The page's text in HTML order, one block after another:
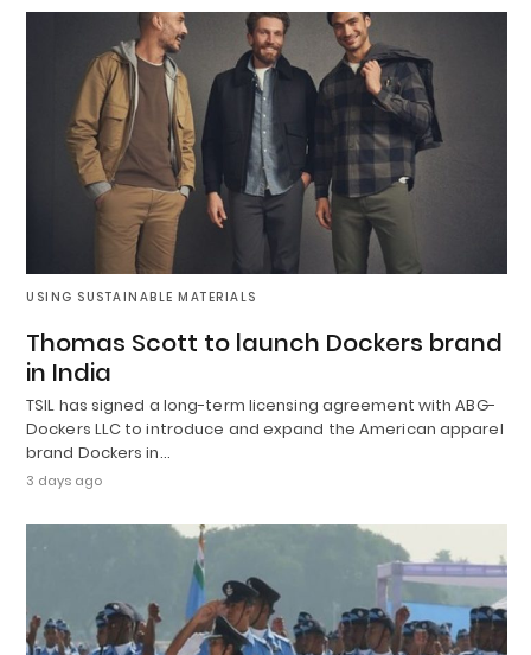
USING SUSTAINABLE MATERIALS
Thomas Scott to launch Dockers brand
in India
TSIL has signed a long-term licensing agreement with ABG-
Dockers LLC to introduce and expand the American apparel
brand Dockers in…
3 days ago